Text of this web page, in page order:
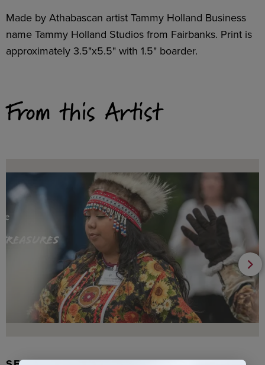
Made by Athabascan artist Tammy Holland Business
name Tammy Holland Studios from Fairbanks. Print is
approximately 3.5"x5.5" with 1.5" boarder.
From this Artist